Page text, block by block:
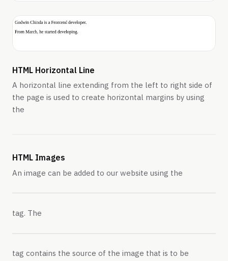
HTML Horizontal Line
A horizontal line extending from the left to right side of
the page is used to create horizontal margins by using
the
HTML Images
An image can be added to our website using the
tag. The
tag contains the source of the image that is to be